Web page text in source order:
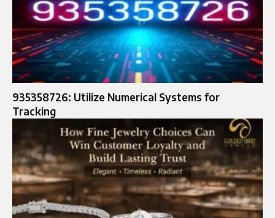
935358726: Utilize Numerical Systems for
Tracking